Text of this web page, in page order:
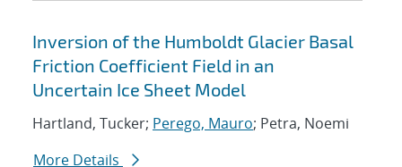
Inversion of the Humboldt Glacier Basal
Friction Coefficient Field in an
Uncertain Ice Sheet Model
Hartland, Tucker; Perego, Mauro; Petra, Noemi
More Details